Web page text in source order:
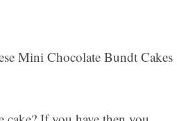
Mini Chocolate Bundt Cakes